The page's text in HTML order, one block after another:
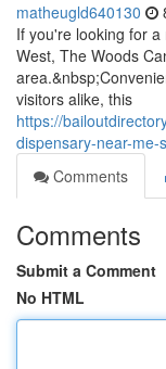
matheugld640130
If you're looking for
West, The Woods
visitors alike, this
https://
dispensary-near-me-
Comments
Comments
Submit a Comment
No HTML